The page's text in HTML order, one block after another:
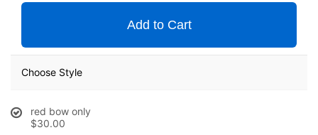
Add to Cart
Choose Style
red bow only
$30.00